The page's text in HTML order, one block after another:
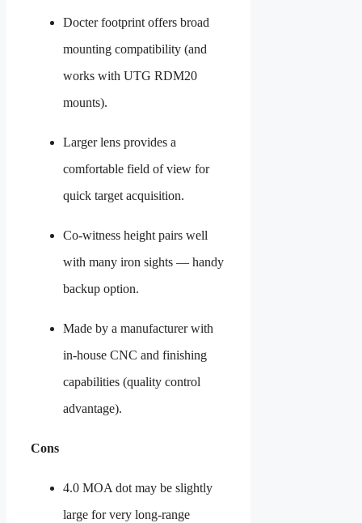
Docter footprint offers broad
mounting compatibility (and
works with UTG RDM20
mounts).
Larger lens provides a
comfortable field of view for
quick target acquisition.
Co-witness height pairs well
with many iron sights — handy
backup option.
Made by a manufacturer with
in-house CNC and finishing
capabilities (quality control
advantage).
Cons
4.0 MOA dot may be slightly
large for very long-range